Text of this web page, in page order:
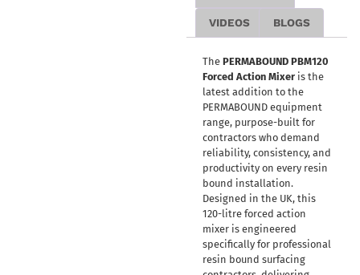
VIDEOS BLOGS
The PERMABOUND PBM120
Forced Action Mixeris the
latest addition to the
PERMABOUND equipment
range, purpose-built for
contractors who demand
reliability, consistency, and
productivity on every resin
bound installation.
Designed in the UK, this
120-litre forced action
mixer is engineered
specifically for professional
resin bound surfacing